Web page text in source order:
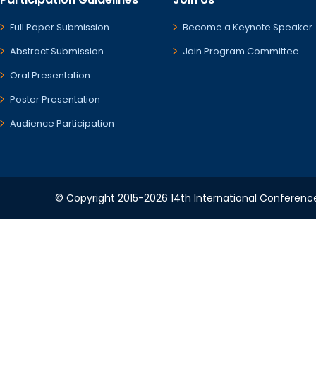
Full Paper Submission
Abstract Submission
Oral Presentation
Poster Presentation
Audience Participation
Become a Keynote Speaker
Join Program Committee
© Copyright 2015-2026 14th International